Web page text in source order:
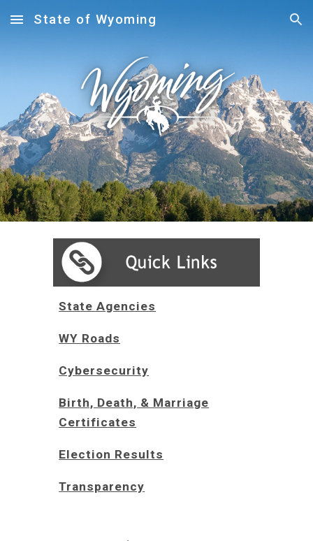
Skip to main content Skip to navigation
State of Wyoming
State Agencies
WY Roads
Cybersecurity
Birth, Death, & Marriage
Certificates
Election Results
Transparency